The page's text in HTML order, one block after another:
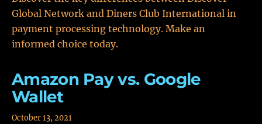
Global Network and Diners Club International in
payment processing technology. Make an
informed choice today.
Amazon Pay vs. Google
Wallet
October 13, 2021